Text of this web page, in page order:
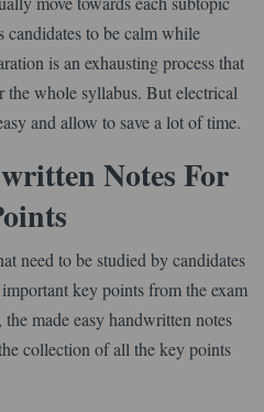
to be calm while
is an exhausting process that
the whole syllabus. But electrical
and allow to save a lot of time.
Notes For
need to be studied by candidates
key points from the exam
made easy handwritten notes
collection of all the key points